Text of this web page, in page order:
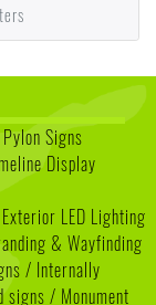
Signs
Display
LED Lighting
& Wayfinding
/ Internally
signs / Monument